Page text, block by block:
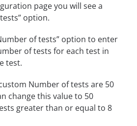
page you will see a
option.
of tests” option to enter
of tests for each test in
test.
Number of tests are 50
change this value to 50
greater than or equal to 8